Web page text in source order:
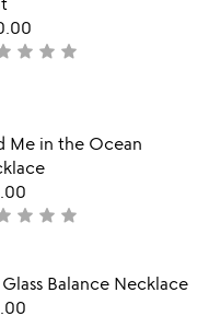
star star star
Item not in
Me in the Ocean
star star star
favorite_border
Item not in
Glass Balance Necklace